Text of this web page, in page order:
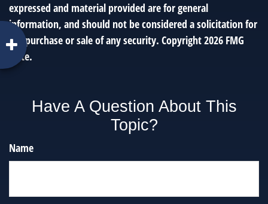
expressed and material provided are for general
information, and should not be considered a solicitation for
the purchase or sale of any security. Copyright2026 FMG
Suite.
Have A Question About This
Topic?
Name